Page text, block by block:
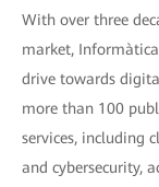
With over three
market,
drive towards
more than 100
services, including
and cybersecurity,